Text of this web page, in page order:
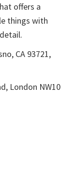
offers a
things with
CA 93721,
London NW10